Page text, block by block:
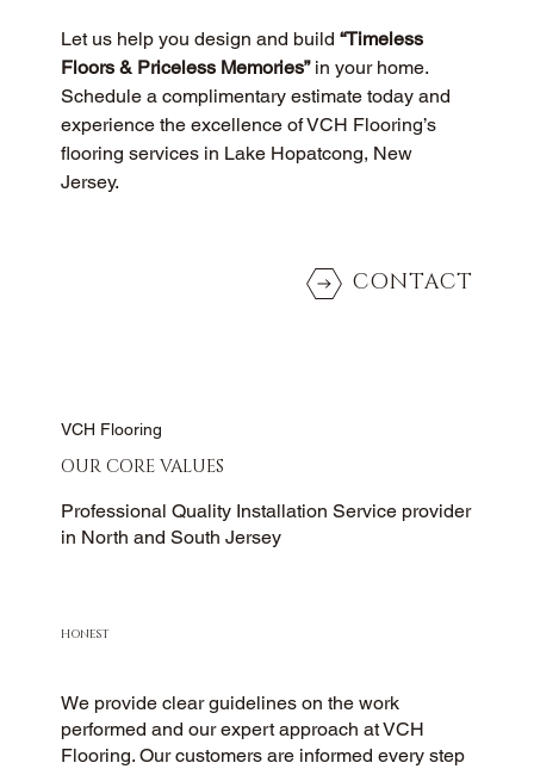
Let us help you design and build “Timeless
Floors & Priceless Memories” in your home.
Schedule a complimentary estimate today and
experience the excellence of VCH Flooring’s
flooring services in Lake Hopatcong, New
Jersey.
CONTACT
VCH Flooring
OUR CORE VALUES
Professional Quality Installation Service provider
in North and South Jersey
HONEST
We provide clear guidelines on the work
performed and our expert approach at VCH
Flooring. Our customers are informed every step